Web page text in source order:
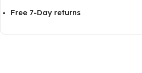
Free 7-Day returns